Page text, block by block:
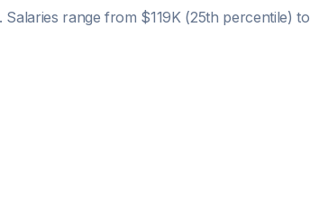
. Salaries range from $119K(25th percentile) to